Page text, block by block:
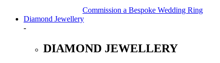
Commission a Bespoke Wedding Ring
Diamond Jewellery
-
DIAMOND JEWELLERY